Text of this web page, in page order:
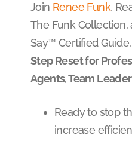
Join Renee Funk,
The Funk
Say™ Certified
Step Reset for
Agents,Team
Ready to stop
increase